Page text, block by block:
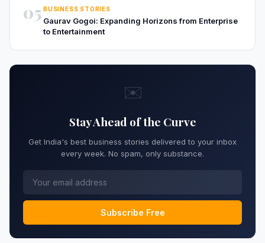
05 BUSINESS STORIES
Gaurav Gogoi: Expanding Horizons from Enterprise
to Entertainment
✉️
Stay Ahead of the Curve
Get India's best business stories delivered to your inbox
every week. No spam, only substance.
Subscribe Free